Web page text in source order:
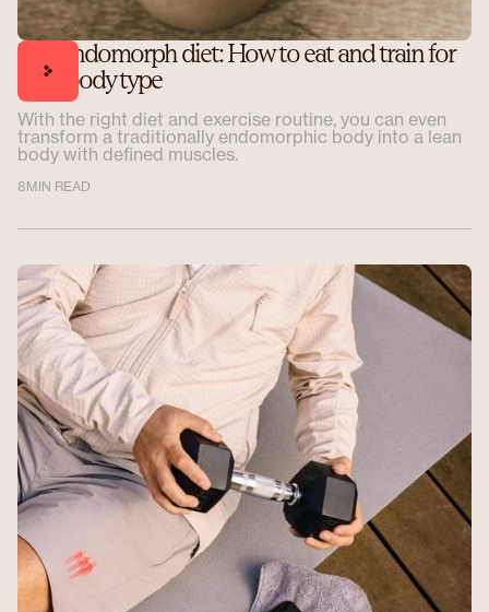
The endomorph diet: How to eat and train for
your body type
With the right diet and exercise routine, you can even
transform a traditionally endomorphic body into a lean
body with defined muscles.
8MIN READ